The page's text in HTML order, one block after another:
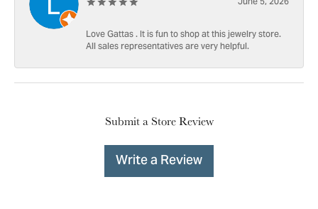
Love Gattas . It is fun to shop at this jewelry store.
All sales representatives are very helpful.
Submit a Store Review
Write a Review